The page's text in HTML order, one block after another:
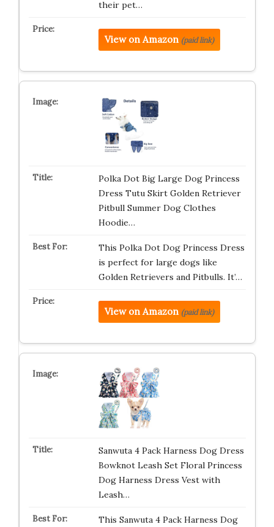
their pet…
View on Amazon (paid link)
Polka Dot Big Large Dog Princess
Dress Tutu Skirt Golden Retriever
Pitbull Summer Dog Clothes
Hoodie…
This Polka Dot Dog Princess Dress
is perfect for large dogs like
Golden Retrievers and Pitbulls. It’…
View on Amazon (paid link)
Sanwuta 4 Pack Harness Dog Dress
Bowknot Leash Set Floral Princess
Dog Harness Dress Vest with
Leash…
This Sanwuta 4 Pack Harness Dog